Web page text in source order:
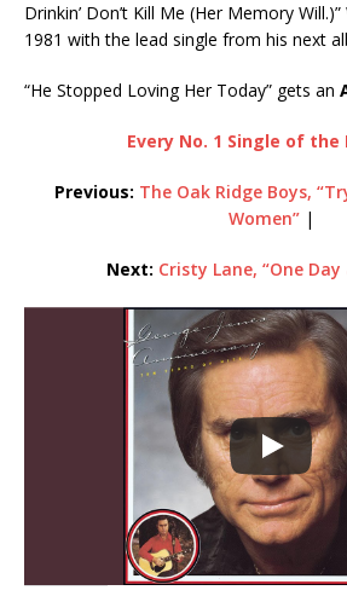
Drinkin’ Don’t Kill Me (Her Memory
1981 with the lead single from his next
“He Stopped Loving Her Today” gets an
Every No. 1 Single of the
Previous: The Oak Ridge Boys,
Women”|
Next: Cristy Lane, “One